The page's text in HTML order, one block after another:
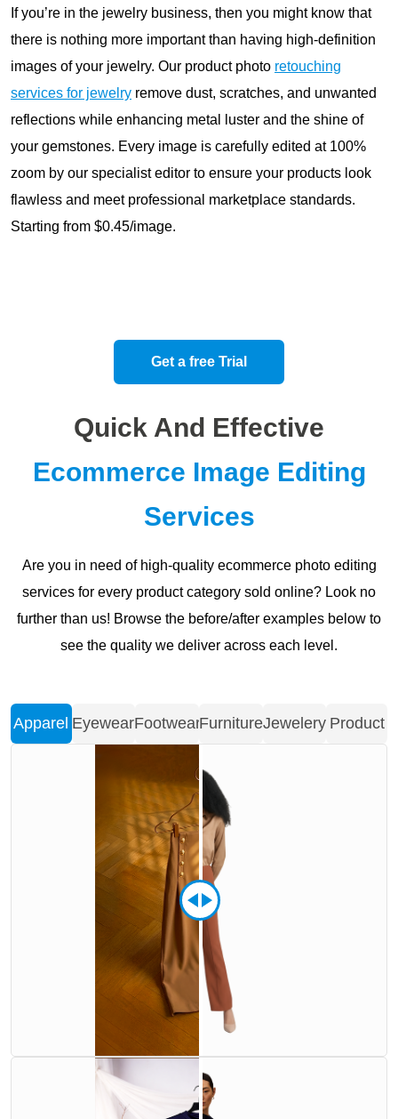
If you’re in the jewelry business, then you might know that
there is nothing more important than having high-definition
images of your jewelry. Our product photo retouching
services for jewelry remove dust, scratches, and unwanted
reflections while enhancing metal luster and the shine of
your gemstones. Every image is carefully edited at 100%
zoom by our specialist editor to ensure your products look
flawless and meet professional marketplace standards.
Starting from $0.45/image.
Get a free Trial
Quick And Effective
Ecommerce Image Editing
Services
Are you in need of high-quality ecommerce photo editing
services for every product category sold online? Look no
further than us! Browse the before/after examples below to
see the quality we deliver across each level.
Apparel EyewearFootwearFurnitureJewelery Product